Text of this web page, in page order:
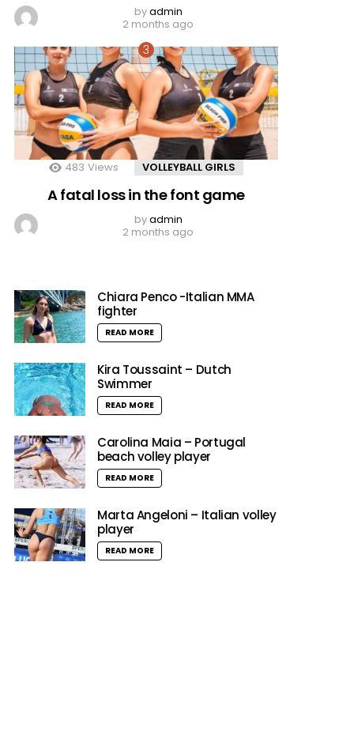
byadmin
2 months ago
483 Views VOLLEYBALL GIRLS
A fatal loss in the font game
byadmin
2 months ago
Chiara Penco -Italian MMA
fighter
READ MORE
Kira Toussaint – Dutch
Swimmer
READ MORE
Carolina Maia – Portugal
beach volley player
READ MORE
Marta Angeloni – Italian volley
player
READ MORE